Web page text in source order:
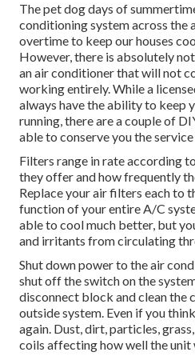
The pet dog days of
conditioning system across the
overtime to keep our houses
However, there is absolutely
an air conditioner that will not
working entirely. While a
always have the ability to keep
running, there are a couple of
able to conserve you the
Filters range in rate according
they offer and how frequently
Replace your air filters each to
function of your entire A/C
able to cool much better, but
and irritants from circulating
Shut down power to the air
shut off the switch on the
disconnect block and clean the
outside system. Even if you
again. Dust, dirt, particles,
coils affecting how well the unit